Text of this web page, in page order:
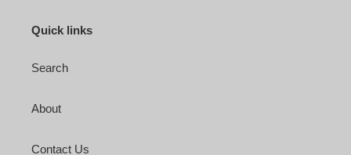
Quick links
Search
About
Contact Us